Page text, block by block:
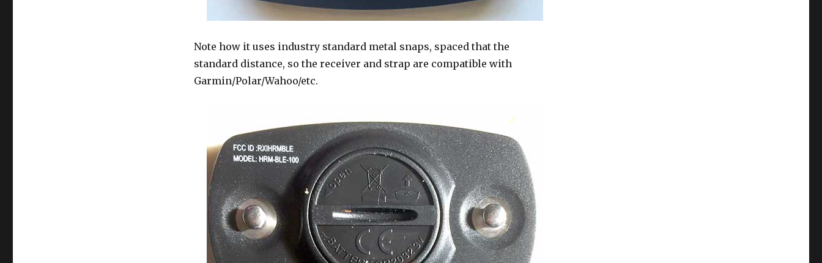
Note how it uses industry standard metal snaps, spaced that the
standard distance, so the receiver and strap are compatible with
Garmin/Polar/Wahoo/etc.